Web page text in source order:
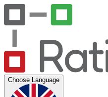
Choose Language